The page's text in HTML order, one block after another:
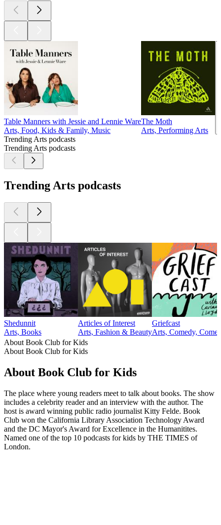
Table Manners with Jessie and Lennie Ware
Arts, Food, Kids & Family, Music
The Moth
Arts, Performing Arts
Trending Arts podcasts
Trending Arts podcasts
Trending Arts podcasts
Shedunnit
Arts, Books
Articles of Interest
Arts, Fashion & Beauty
Griefcast
Arts, Comedy,
About Book Club for Kids
About Book Club for Kids
About Book Club for Kids
The place where young readers meet to talk about books. The show
includes a celebrity reader and an interview with the author. The
host is award winning public radio journalist Kitty Felde. Book
Club won the California Library Association Technology Award
and the DC Mayor's Award for Excellence in the Humanitites.
Named one of the top 10 podcasts for kids by THE TIMES of
London.